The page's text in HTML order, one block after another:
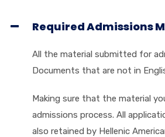
Required Admissions
All the material submitted for
Documents that are not in
Making sure that the material
admissions process. All
also retained by Hellenic